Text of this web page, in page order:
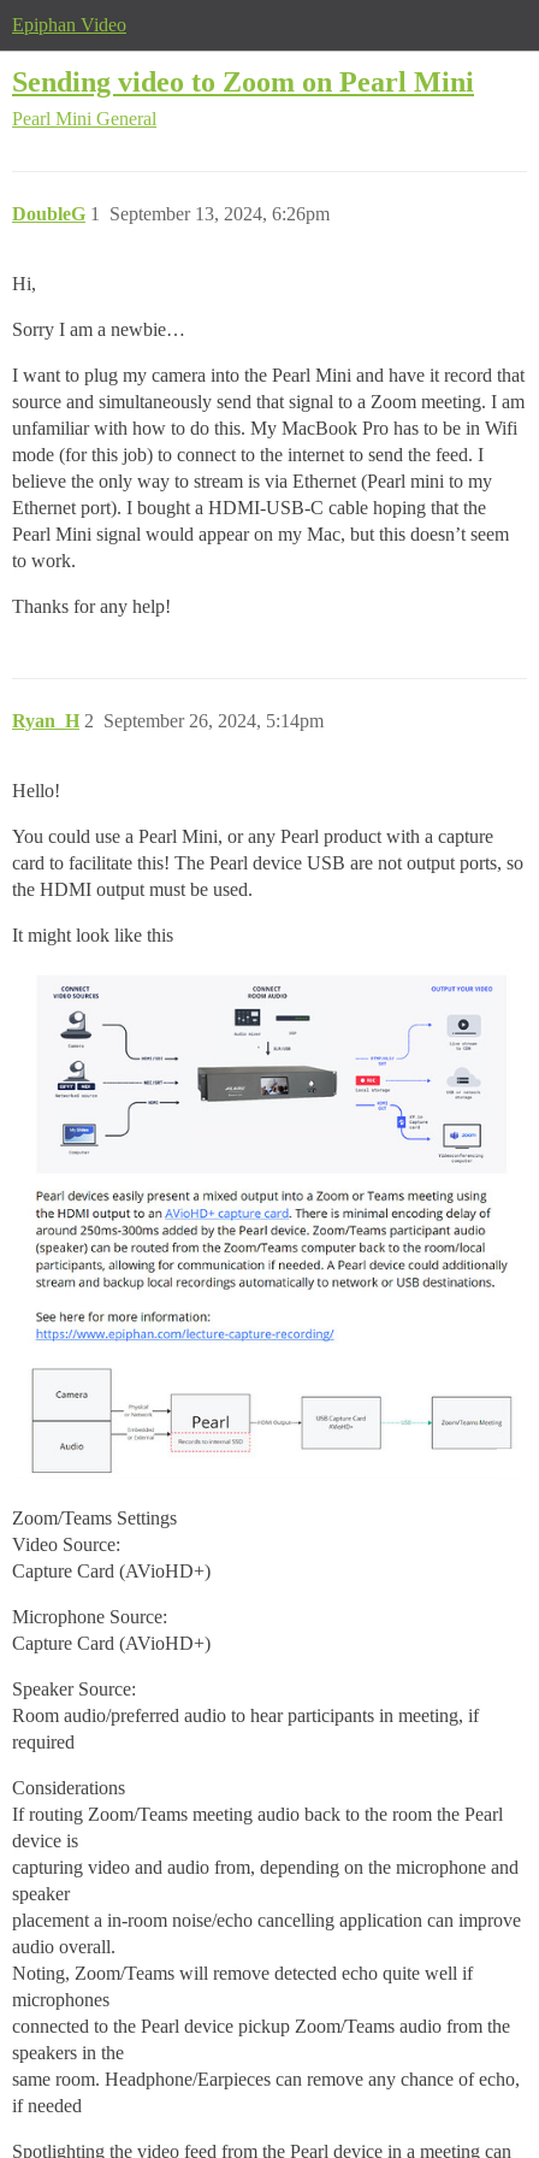
Epiphan Video
Sending video to Zoom on Pearl Mini
Pearl Mini General
DoubleG September 13, 2024, 6:26pm
1
Hi,
Sorry I am a newbie…
I want to plug my camera into the Pearl Mini and have it record that
source and simultaneously send that signal to a Zoom meeting. I am
unfamiliar with how to do this. My MacBook Pro has to be in Wifi
mode (for this job) to connect to the internet to send the feed. I
believe the only way to stream is via Ethernet (Pearl mini to my
Ethernet port). I bought a HDMI-USB-C cable hoping that the
Pearl Mini signal would appear on my Mac, but this doesn’t seem
to work.
Thanks for any help!
Ryan_H September 26, 2024, 5:14pm
2
Hello!
You could use a Pearl Mini, or any Pearl product with a capture
card to facilitate this! The Pearl device USB are not output ports, so
the HDMI output must be used.
It might look like this
Zoom/Teams Settings
Video Source:
Capture Card (AVioHD+)
Microphone Source:
Capture Card (AVioHD+)
Speaker Source:
Room audio/preferred audio to hear participants in meeting, if
required
Considerations
If routing Zoom/Teams meeting audio back to the room the Pearl
device is
capturing video and audio from, depending on the microphone and
speaker
placement a in-room noise/echo cancelling application can improve
audio overall.
Noting, Zoom/Teams will remove detected echo quite well if
microphones
connected to the Pearl device pickup Zoom/Teams audio from the
speakers in the
same room. Headphone/Earpieces can remove any chance of echo,
if needed
Spotlighting the video feed from the Pearl device in a meeting can